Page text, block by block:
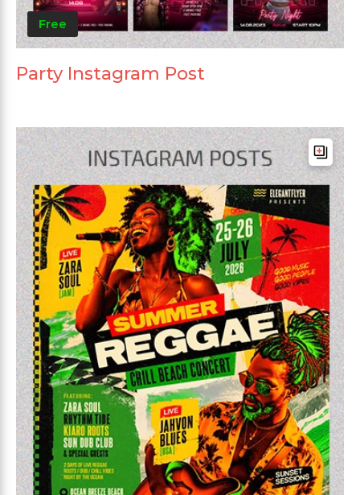
Free
Party Instagram Post